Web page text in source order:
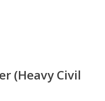
(Heavy Civil